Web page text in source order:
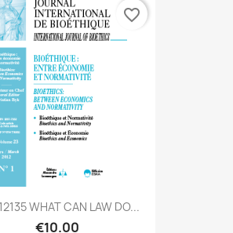
WHAT CAN LAW DO...
€10.00
favorite_border